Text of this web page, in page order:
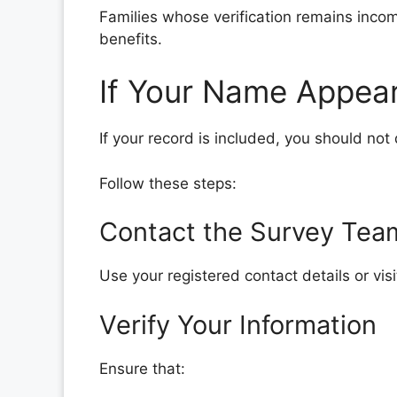
Families whose verification remains
benefits.
If Your Name
If your record is included, you should not
Follow these steps:
Contact the Survey
Use your registered contact details or
Verify Your Information
Ensure that: